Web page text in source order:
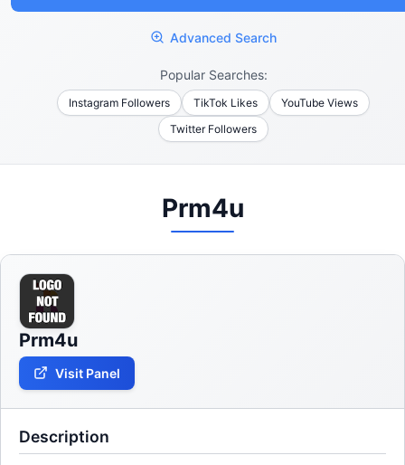
Advanced Search
Popular Searches:
Instagram Followers TikTok Likes
YouTube Views
Twitter Followers
Prm4u
Prm4u
Visit Panel
Description